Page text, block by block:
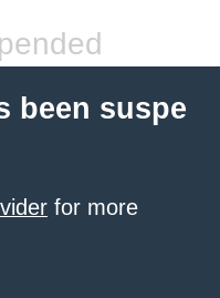
been suspe
for more